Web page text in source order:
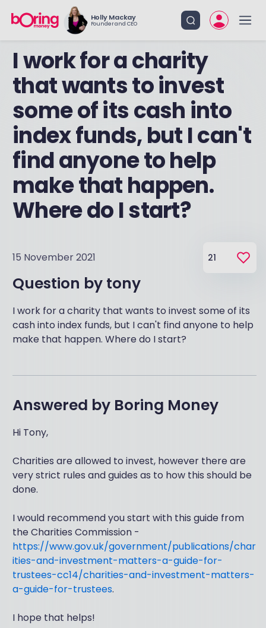
Holly Mackay
Founder and CEO
I work for a charity
that wants to invest
some of its cash into
index funds, but I can't
find anyone to help
make that happen.
Where do I start?
15 November 2021 21
Question by tony
I work for a charity that wants to invest some of its
cash into index funds, but I can't find anyone to help
make that happen. Where do I start?
Answered by Boring Money
Hi Tony,
Charities are allowed to invest, however there are
very strict rules and guides as to how this should be
done.
I would recommend you start with this guide from
the Charities Commission -
https://www.gov.uk/government/publications/char
ities-and-investment-matters-a-guide-for-
trustees-cc14/charities-and-investment-matters-
a-guide-for-trustees.
I hope that helps!